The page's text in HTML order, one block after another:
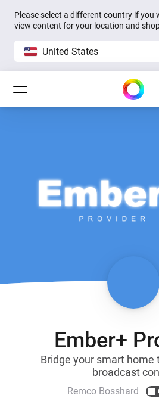
Please select a different country if you
view content for your location and
United States
Ember+
Bridge your smart home
broadcast
Remco Bosshard